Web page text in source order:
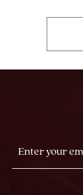
Stay
In